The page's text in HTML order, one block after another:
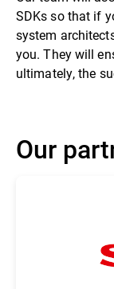
SDKs so that if
system
you. They will
ultimately, the
Our